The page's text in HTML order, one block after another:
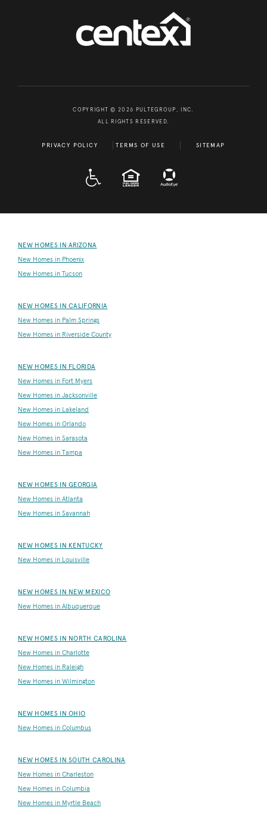
COPYRIGHT © 2026 PULTEGROUP, INC.
ALL RIGHTS RESERVED.
PRIVACY POLICY TERMS OF USE SITEMAP
EQUAL HOUSING
NEW HOMES IN ARIZONA
New Homes in Phoenix
New Homes in Tucson
NEW HOMES IN CALIFORNIA
New Homes in Palm Springs
New Homes in Riverside County
NEW HOMES IN FLORIDA
New Homes in Fort Myers
New Homes in Jacksonville
New Homes in Lakeland
New Homes in Orlando
New Homes in Sarasota
New Homes in Tampa
NEW HOMES IN GEORGIA
New Homes in Atlanta
New Homes in Savannah
NEW HOMES IN KENTUCKY
New Homes in Louisville
NEW HOMES IN NEW MEXICO
New Homes in Albuquerque
NEW HOMES IN NORTH CAROLINA
New Homes in Charlotte
New Homes in Raleigh
New Homes in Wilmington
NEW HOMES IN OHIO
New Homes in Columbus
NEW HOMES IN SOUTH CAROLINA
New Homes in Charleston
New Homes in Columbia
New Homes in Myrtle Beach